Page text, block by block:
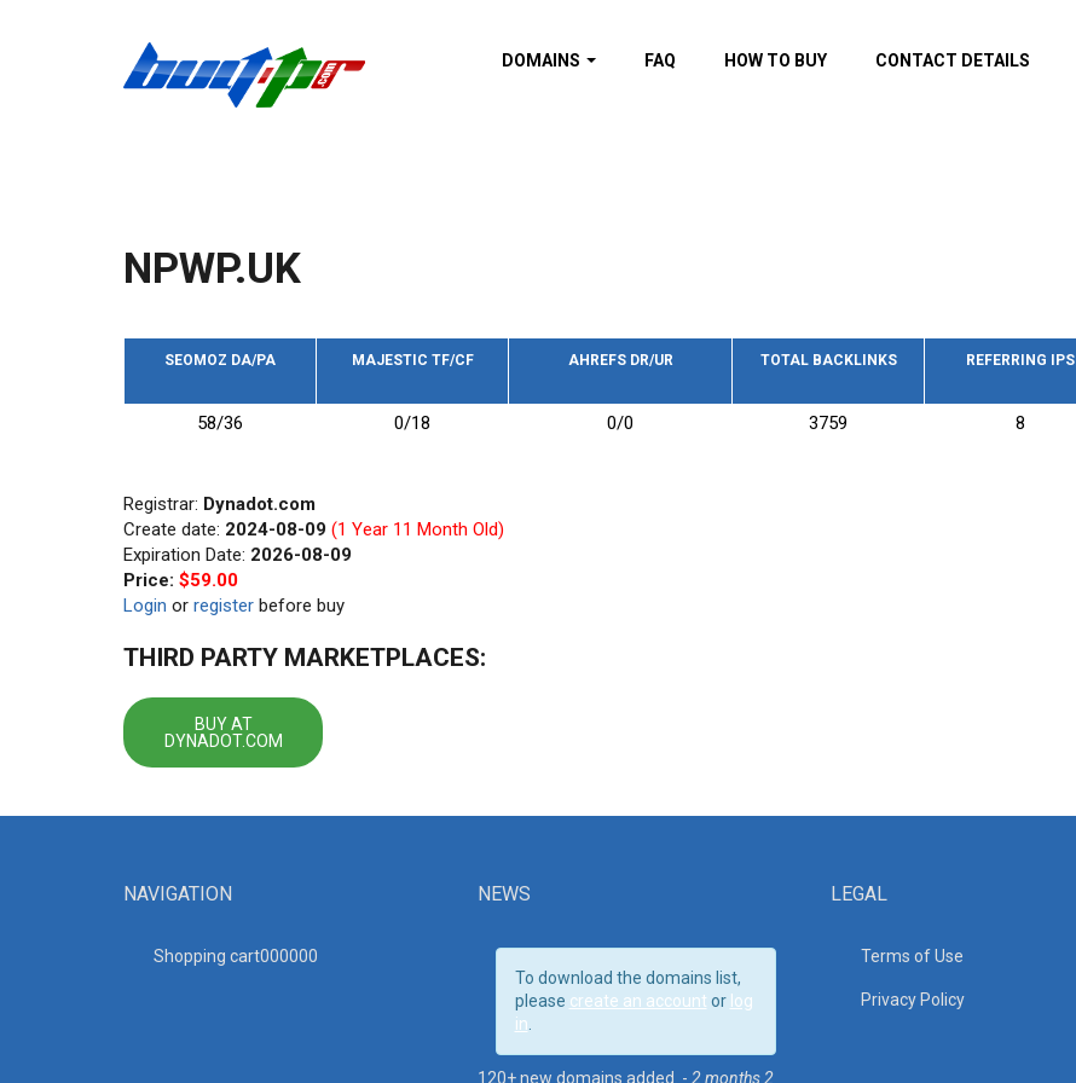
DOMAINS
trust backlinks
FAQ HOW TO BUY CONTACT DETAILS
NPWP.UK
SEOMOZ DA/PA MAJESTIC TF/CF AHREFS DR/UR TOTAL BACKLINKS REFERRING IPS
58/36 0/18 0/0 3759 8
Registrar: Dynadot.com
Create date: 2024-08-09 (1 Year 11 Month Old)
Expiration Date: 2026-08-09
Price: $59.00
Login or register before buy
THIRD PARTY MARKETPLACES:
BUY AT
DYNADOT.COM
NAVIGATION
Shopping cart000000
NEWS
To download the domains list,
please create an account or log
in
120+ new domains added. - 2 months 2
LEGAL
Terms of Use
Privacy Policy